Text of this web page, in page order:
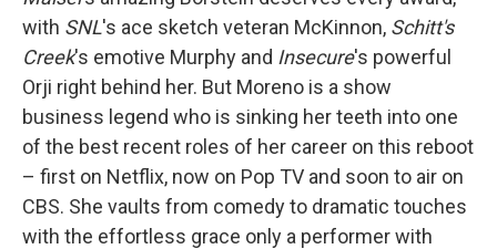
with SNL's ace sketch veteran McKinnon, Schitt's
Creek's emotive Murphy and Insecure's powerful
Orji right behind her. But Moreno is a show
business legend who is sinking her teeth into one
of the best recent roles of her career on this reboot
– first on Netflix, now on Pop TV and soon to air on
CBS. She vaults from comedy to dramatic touches
with the effortless grace only a performer with